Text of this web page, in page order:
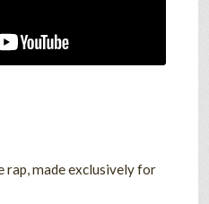
made exclusively for